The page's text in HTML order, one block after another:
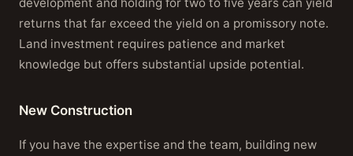
development and holding for two to five years can yield
returns that far exceed the yield on a promissory note.
Land investment requires patience and market
knowledge but offers substantial upside potential.
New Construction
If you have the expertise and the team, building new